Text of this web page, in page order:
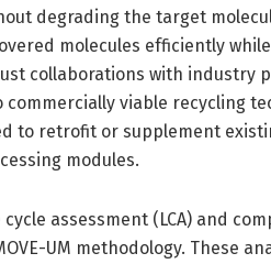
degrading the target
molecules efficiently
collaborations with industry
commercially viable recycling
to retrofit or supplement
modules.
cycle assessment (LCA) and
UM methodology. These